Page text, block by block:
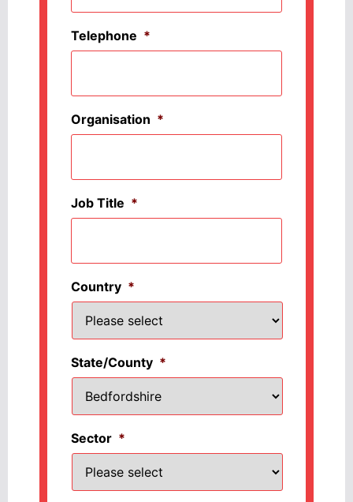
Telephone *
Organisation *
Job Title *
Country *
State/County *
Sector *